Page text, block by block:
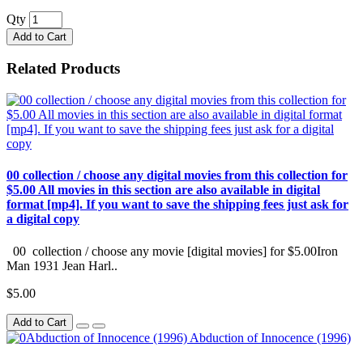
Qty
Add to Cart
Related Products
00 collection / choose any digital movies from this collection for
$5.00 All movies in this section are also available in digital
format [mp4]. If you want to save the shipping fees just ask for
a digital copy
00 collection / choose any movie [digital movies] for $5.00Iron
Man 1931 Jean Harl..
$5.00
Add to Cart